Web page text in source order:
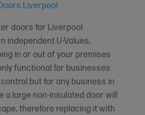
Liverpool
doors for Liverpool
independent U-Values,
in or out of your premises
functional for businesses
but for any business in
a large non-insulated door will
therefore replacing it with